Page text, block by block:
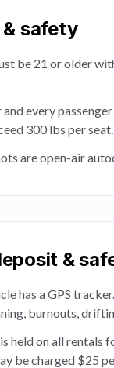
& safety
be 21 or older
every
300 lbs per seat.
are open-air
&
has a GPS
burnouts,
held on all rentals
be charged $25